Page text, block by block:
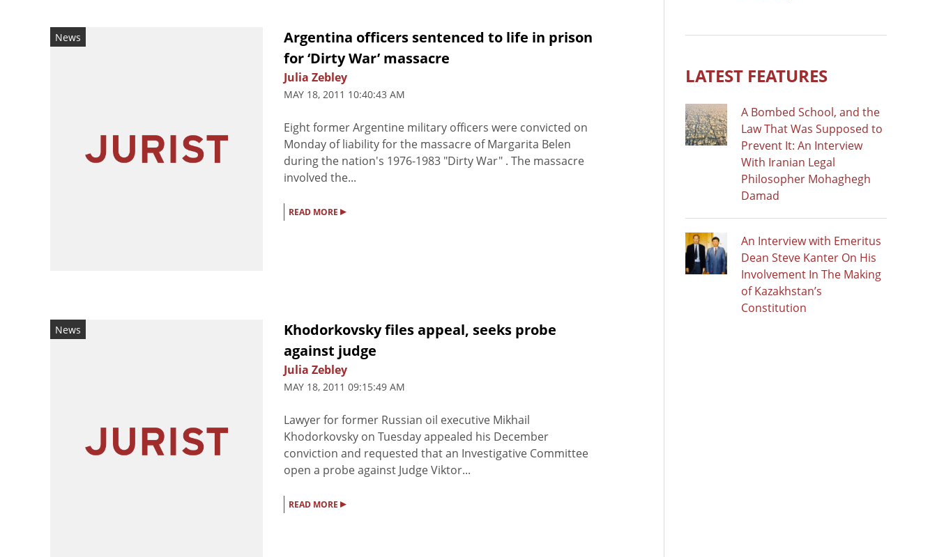
News
Argentina officers sentenced to life in prison
for ‘Dirty War’ massacre
Julia Zebley
MAY 18, 2011 10:40:43 AM
Eight former Argentine military officers were convicted on
Monday of liability for the massacre of Margarita Belen
during the nation's 1976-1983 "Dirty War" . The massacre
involved the...
READ MORE ▸
News
Khodorkovsky files appeal, seeks probe
against judge
Julia Zebley
MAY 18, 2011 09:15:49 AM
Lawyer for former Russian oil executive Mikhail
Khodorkovsky on Tuesday appealed his December
conviction and requested that an Investigative Committee
open a probe against Judge Viktor...
READ MORE ▸
LATEST FEATURES
A Bombed School, and the
Law That Was Supposed to
Prevent It: An Interview
With Iranian Legal
Philosopher Mohaghegh
Damad
An Interview with Emeritus
Dean Steve Kanter On His
Involvement In The Making
of Kazakhstan’s
Constitution